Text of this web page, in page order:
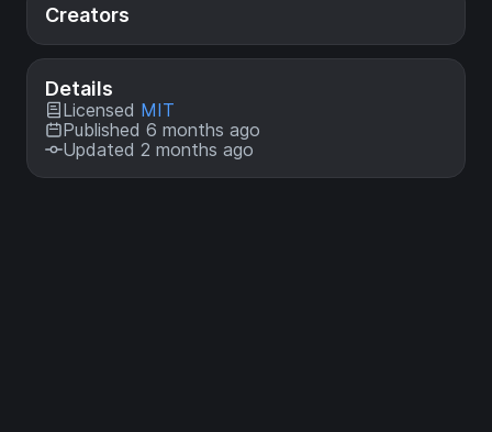
Creators
Details
Licensed MIT
Published 6 months ago
Updated 2 months ago